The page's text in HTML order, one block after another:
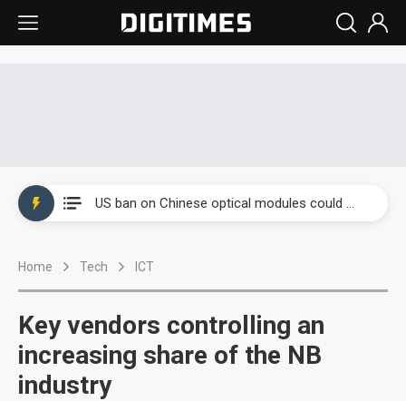
Home Tech ICT
Key vendors controlling an
increasing share of the NB
industry